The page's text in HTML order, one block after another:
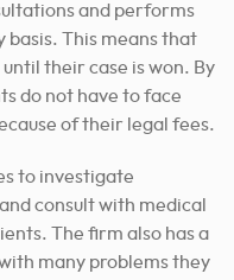
and performs
basis. This means that
their case is won. By
do not have to face
of their legal fees.
to investigate
consult with medical
The firm also has a
many problems they